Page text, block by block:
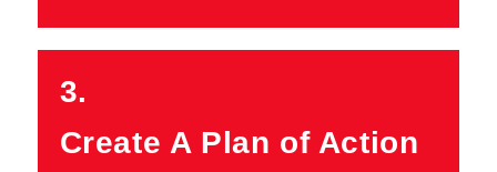
3.
Create A Plan of Action